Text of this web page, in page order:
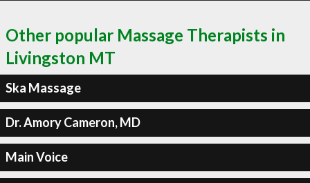
Other popular Massage Therapists in
Livingston MT
Ska Massage
Dr. Amory Cameron, MD
Main Voice